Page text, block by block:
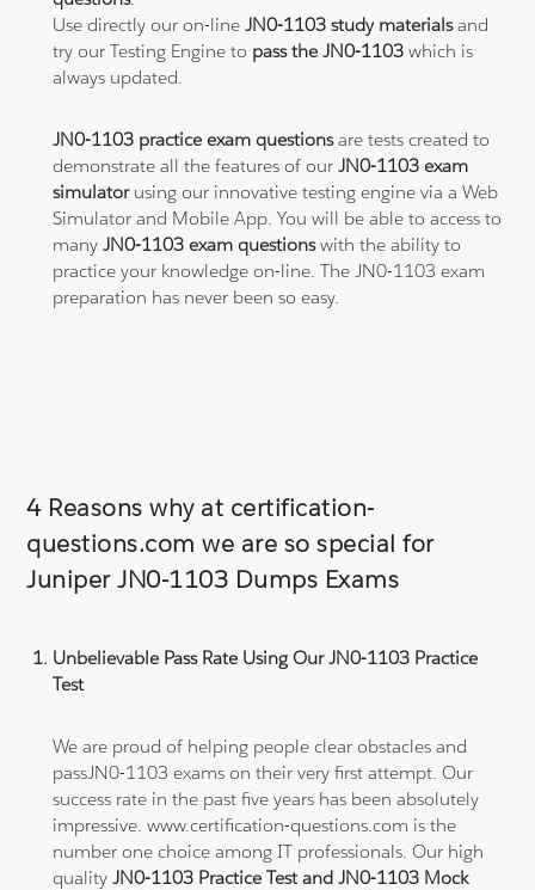
Use directly our on-lineJN0-1103 study materialsand
try our Testing Engine to pass the JN0-1103which is
always updated.
JN0-1103 practice exam questionsare tests created to
demonstrate all the features of ourJN0-1103 exam
simulatorusing our innovative testing engine via a Web
Simulator and Mobile App. You will be able to access to
manyJN0-1103 exam questionswith the ability to
practice your knowledge on-line. The JN0-1103 exam
preparation has never been so easy.
4 Reasons why at certification-
questions.com we are so special for
Juniper JN0-1103 Dumps Exams
Unbelievable Pass Rate Using Our JN0-1103 Practice
Test
We are proud of helping people clear obstacles and
passJN0-1103 exams on their very first attempt. Our
success rate in the past five years has been absolutely
impressive. www.certification-questions.com is the
number one choice among IT professionals. Our high
qualityJN0-1103 Practice Test and JN0-1103 Mock